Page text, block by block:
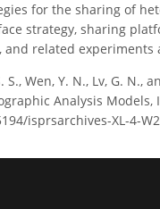
for the sharing of
strategy, sharing
and related
S., Wen, Y. N., Lv, G.
Analysis Models,
isprsarchives-XL-4-